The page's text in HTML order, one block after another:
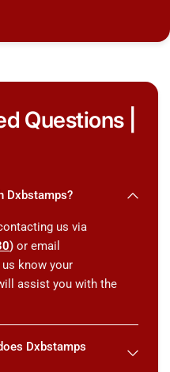
Questions |
Dxbstamps?
us via
) or email
know your
assist you with the
Dxbstamps